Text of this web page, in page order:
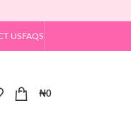
USFAQS
₦0